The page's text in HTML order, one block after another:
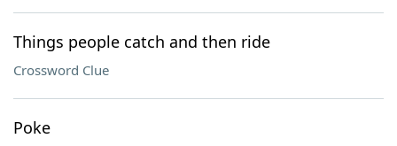
Things people catch and then ride
Crossword Clue
Poke